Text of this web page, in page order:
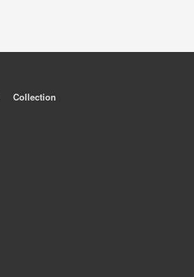
Collection